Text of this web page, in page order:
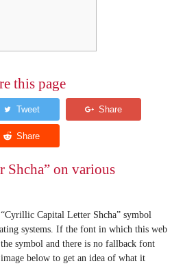
this page
on various
Capital Letter Shcha” symbol
systems. If the font in which this web
symbol and there is no fallback font
below to get an idea of what it